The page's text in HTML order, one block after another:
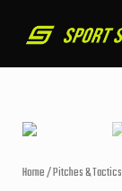
Home/Pitches & Tactics